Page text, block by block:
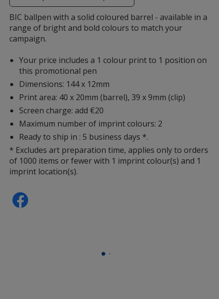
additional
information
BIC ballpen with a solid coloured barrel - available in a
range of bright and bold colours to match your
campaign.
Your price includes a 1 colour print to 1 position on
this promotional pen
Dimensions: 144 x 12mm
Print area: 40 x 20mm (barrel), 39 x 9mm (clip)
Screen charge: add €20
Maximum number of imprint colours: 2
Ready to ship in : 5 business days *.
* Excludes art preparation time, applies only to orders
of 1000 items or fewer with 1 imprint colour(s) and 1
imprint location(s).